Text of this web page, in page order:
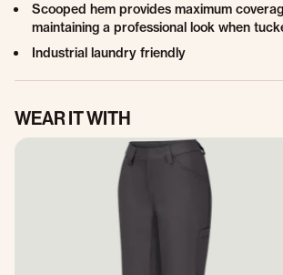
Scooped hem provides maximum
maintaining a professional look when
Industrial laundry friendly
WEAR IT WITH